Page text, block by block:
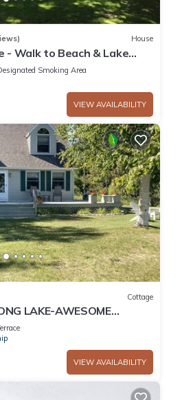
House
- Walk to Beach & Lake
Smoking Area
VIEW AVAILABILITY
Cottage
LAKE-AWESOME
SLEEPING BEAR
VIEW AVAILABILITY